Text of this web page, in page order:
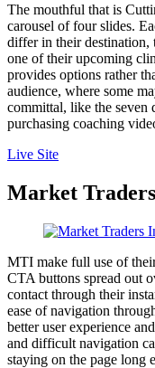
The mouthful that is
carousel of four slides.
differ in their destination,
one of their upcoming
provides options rather
audience, where some
committal, like the seven
purchasing coaching
Live Site
Market
MTI make full use of
CTA buttons spread out
contact through their
ease of navigation
better user experience
and difficult navigation
staying on the page long